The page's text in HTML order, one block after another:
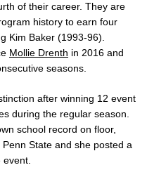
of their career. They are
history to earn four
Kim Baker (1993-96).
Mollie Drenth in 2016 and
seasons.
after winning 12 event
during the regular season.
school record on floor,
State and she posted a